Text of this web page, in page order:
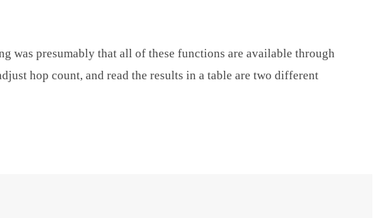
was presumably that all of these functions are available through
hop count, and read the results in a table are two different